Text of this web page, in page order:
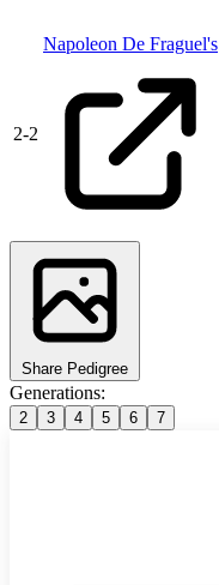
2-2
Napoleon De Fraguel's
Share Pedigree
Generations:
2 3 4 5 6 7